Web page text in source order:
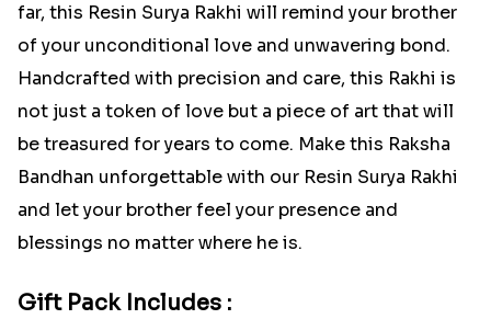
far, this Resin Surya Rakhi will remind your brother
of your unconditional love and unwavering bond.
Handcrafted with precision and care, this Rakhi is
not just a token of love but a piece of art that will
be treasured for years to come. Make this Raksha
Bandhan unforgettable with our Resin Surya Rakhi
and let your brother feel your presence and
blessings no matter where he is.
Gift Pack Includes :